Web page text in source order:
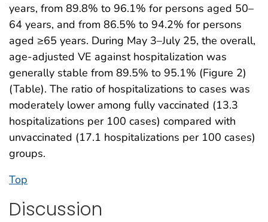
years, from 89.8% to 96.1% for persons aged 50–
64 years, and from 86.5% to 94.2% for persons
aged ≥65 years. During May 3–July 25, the overall,
age-adjusted VE against hospitalization was
generally stable from 89.5% to 95.1% (Figure 2)
(Table). The ratio of hospitalizations to cases was
moderately lower among fully vaccinated (13.3
hospitalizations per 100 cases) compared with
unvaccinated (17.1 hospitalizations per 100 cases)
groups.
Top
Discussion